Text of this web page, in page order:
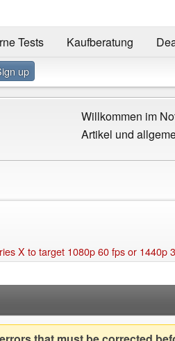
Tests Kaufberatung
up
Willkommen im
Artikel und
X to target 1080p 60 fps or 1440p